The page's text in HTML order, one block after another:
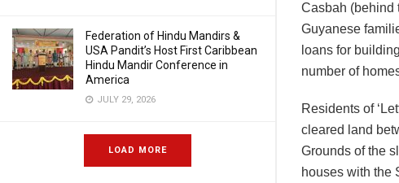
Federation of Hindu Mandirs &
USA Pandit’s Host First Caribbean
Hindu Mandir Conference in
America
JULY 29, 2026
LOAD MORE
Casbah (behind
Guyanese
loans for
number of
Residents of
cleared land
Grounds of the
houses with the